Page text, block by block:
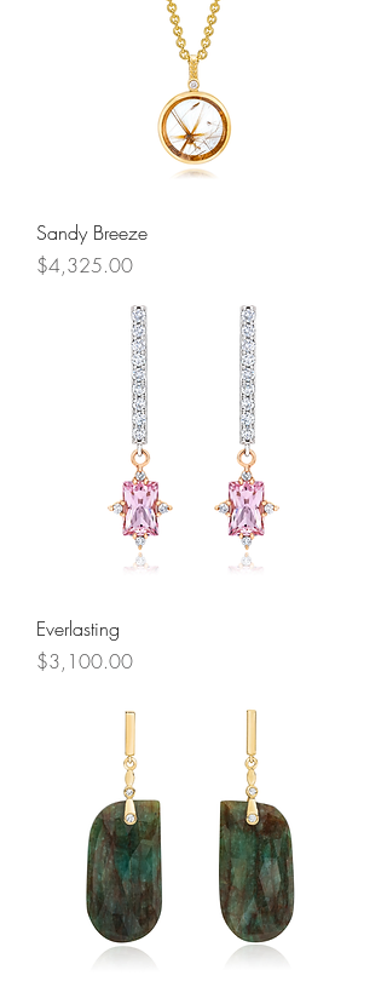
Sandy Breeze
Price
$4,325.00
Everlasting
Price
$3,100.00